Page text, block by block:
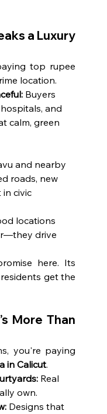
a Luxury
top rupee
location.
Buyers
and
calm, green
and nearby
roads, new
in civic
locations
drive
here. Its
get the
More Than
you're paying
in Calicut.
Real
own.
Designs that